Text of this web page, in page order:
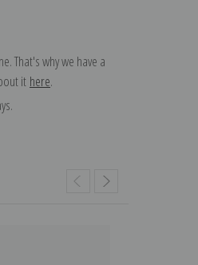
That's why we have a
it here.